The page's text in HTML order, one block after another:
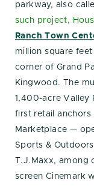
parkway, also
such project,
Ranch Town
million square
corner of Grand
Kingwood. The
1,400-acre Valley
first retail
Marketplace —
Sports &
T.J.Maxx, among
screen Cinemark